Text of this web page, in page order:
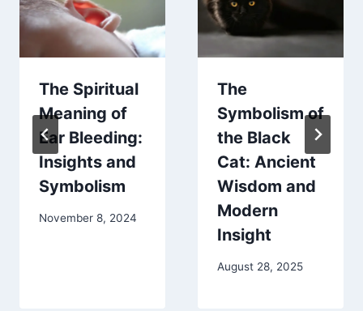
The Spiritual
Meaning of
Ear Bleeding:
Insights and
Symbolism
November 8, 2024
The
Symbolism of
the Black
Cat: Ancient
Wisdom and
Modern
Insight
August 28, 2025